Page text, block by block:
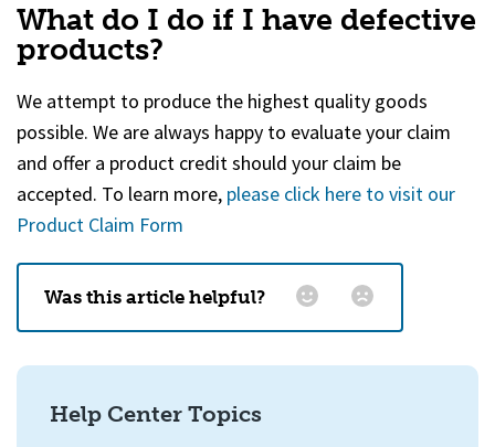
What do I do if I have defective
products?
We attempt to produce the highest quality goods
possible. We are always happy to evaluate your claim
and offer a product credit should your claim be
accepted. To learn more, please click here to visit our
Product Claim Form
Was this article helpful?
Help Center Topics